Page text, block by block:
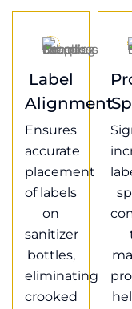
Label
Alignment
Ensures
accurate
placement
of labels
on
sanitizer
bottles,
eliminating
crooked